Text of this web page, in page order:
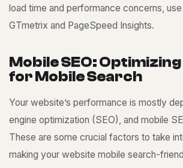
load time and performance concerns,
GTmetrix and PageSpeed Insights.
MobileSEO:Optimizing
for M o bi eSearc h
Your website’s performance is mostly
engine optimization (SEO), and mobile
These are some crucial factors to take
making your website mobile search-